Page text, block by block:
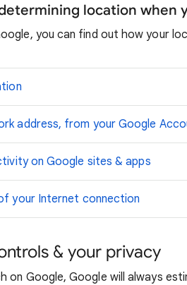
location when
you can find out how your
address, from your Google
on Google sites & apps
your Internet connection
& your privacy
on Google, Google will always